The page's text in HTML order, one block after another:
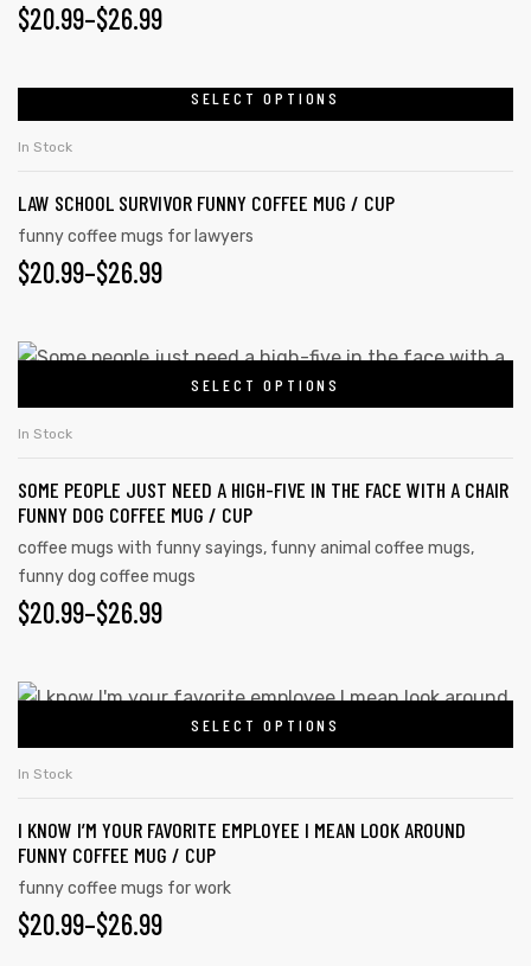
$20.99–$26.99
SELECT OPTIONS
In Stock
LAW SCHOOL SURVIVOR FUNNY COFFEE MUG / CUP
funny coffee mugs for lawyers
$20.99–$26.99
SELECT OPTIONS
In Stock
SOME PEOPLE JUST NEED A HIGH-FIVE IN THE FACE WITH A CHAIR
FUNNY DOG COFFEE MUG / CUP
coffee mugs with funny sayings, funny animal coffee mugs,
funny dog coffee mugs
$20.99–$26.99
SELECT OPTIONS
In Stock
I KNOW I’M YOUR FAVORITE EMPLOYEE I MEAN LOOK AROUND
FUNNY COFFEE MUG / CUP
funny coffee mugs for work
$20.99–$26.99